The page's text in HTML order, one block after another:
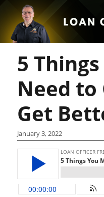
5
Need to
Get
January 3, 2022